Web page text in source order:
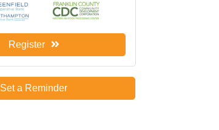
Register
Set a Reminder